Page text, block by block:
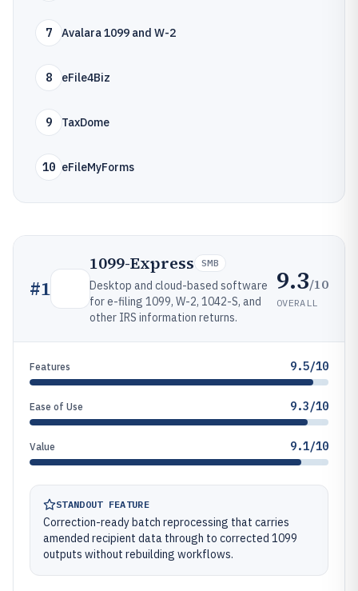
7 Avalara 1099 and W-2
8 eFile4Biz
9 TaxDome
10 eFileMyForms
#1
1099-Express SMB
Desktop and cloud-based software
for e-filing 1099, W-2, 1042-S, and
other IRS information returns.
9.3/10
OVERALL
Features 9.5/10
Ease of Use 9.3/10
Value 9.1/10
STANDOUT FEATURE
Correction-ready batch reprocessing that carries
amended recipient data through to corrected 1099
outputs without rebuilding workflows.